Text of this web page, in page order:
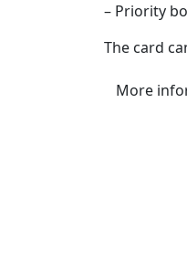
– Priority
The card
More